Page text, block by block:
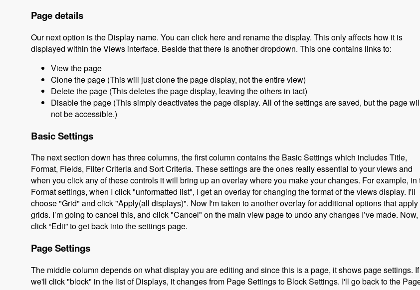
Page details
Our next option is the Display name. You can click here and rename the display. This only affects how it is
displayed within the Views interface. Beside that there is another dropdown. This one contains links to:
View the page
Clone the page (This will just clone the page display, not the entire view)
Delete the page (This deletes the page display, leaving the others in tact)
Disable the page (This simply deactivates the page display. All of the settings are saved, but the page
not be accessible.)
Basic Settings
The next section down has three columns, the first column contains the Basic Settings which includes Title,
Format, Fields, Filter Criteria and Sort Criteria. These settings are the ones really essential to your views and
when you click any of these controls it will bring up an overlay where you make your changes. For example, in
Format settings, when I click "unformatted list", I get an overlay for changing the format of the views display. I'll
choose "Grid" and click "Apply(all displays)". Now I'm taken to another overlay for additional options that apply
grids. I’m going to cancel this, and click "Cancel" on the main view page to undo any changes I’ve made. Now,
click “Edit” to get back into the settings page.
Page Settings
The middle column depends on what display you are editing and since this is a page, it shows page settings. If
we'll click "block" in the list of Displays, it changes from Page Settings to Block Settings. I'll go back to the